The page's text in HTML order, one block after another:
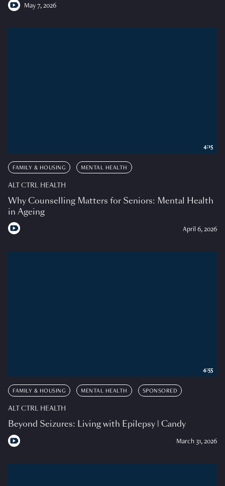
May 7, 2026
FAMILY & HOUSING MENTAL HEALTH
ALT CTRL HEALTH
Why Counselling Matters for Seniors: Mental Health
in Ageing
April 6, 2026
4:15
FAMILY & HOUSING MENTAL HEALTH SPONSORED
ALT CTRL HEALTH
Beyond Seizures: Living with Epilepsy | Candy
March 31, 2026
4:55